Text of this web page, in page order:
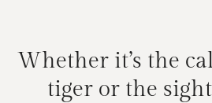
Whether it’s the
tiger or the